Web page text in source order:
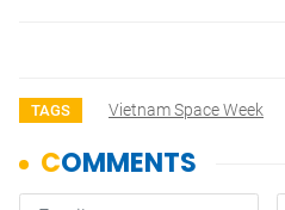
TAGS Vietnam Space Week